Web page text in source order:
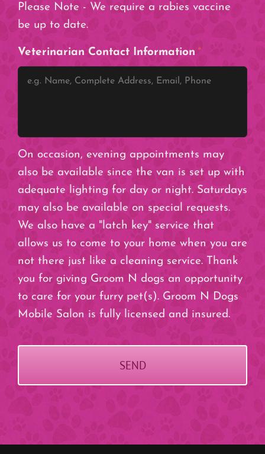
Please Note - We require a rabies vaccine
be up to date.
Veterinarian Contact Information *
On occasion, evening appointments may
also be available since the van is set up with
adequate lighting for day or night. Saturdays
may also be available on special requests.
We also have a "latch key" service that
allows us to come to your home when you are
not there just like a cleaning service. Thank
you for giving Groom N dogs an opportunity
to care for your furry pet(s). Groom N Dogs
Mobile Salon is fully licensed and insured.